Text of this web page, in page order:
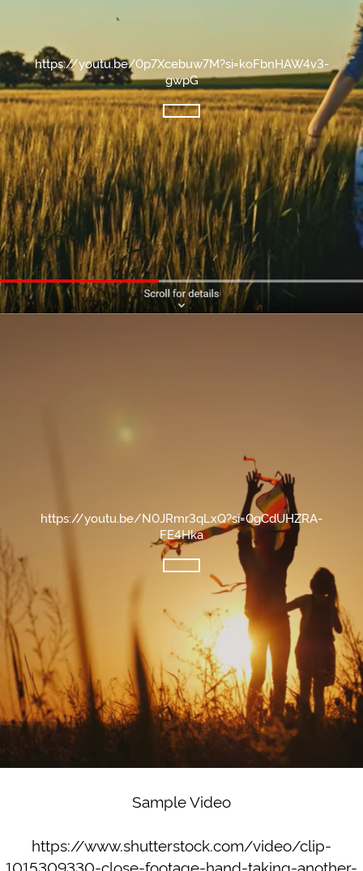
https://youtu.be/0p7Xcebuw7M?si=koFbnHAW4v3-
gwpG
https://youtu.be/N0JRmr3qLxQ?si=0gCdUHZRA-
FE4Hka
Sample Video
https://www.shutterstock.com/video/clip-